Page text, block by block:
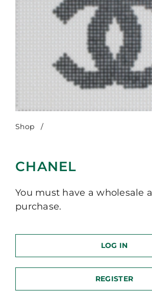
Shop /
CHANEL
You must have a wholesale
purchase.
LOG IN
REGISTER